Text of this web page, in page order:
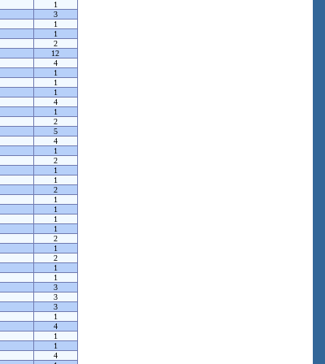
1
3
1
1
2
12
4
1
1
1
4
1
2
5
4
1
2
1
1
2
1
1
1
1
2
1
2
1
1
3
3
3
1
4
1
1
4